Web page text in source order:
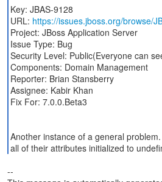
Key: JBAS-9128
URL: https://issues.jboss.org/browse/
Project: JBoss Application Server
Issue Type: Bug
Security Level: Public(Everyone can
Components: Domain Management
Reporter: Brian Stansberry
Assignee: Kabir Khan
Fix For: 7.0.0.Beta3
Another instance of a general
all of their attributes initialized to
--